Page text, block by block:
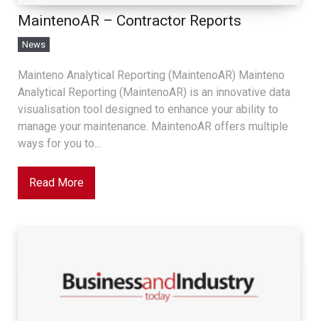
MaintenoAR – Contractor Reports
News
Mainteno Analytical Reporting (MaintenoAR) Mainteno
Analytical Reporting (MaintenoAR) is an innovative data
visualisation tool designed to enhance your ability to
manage your maintenance. MaintenoAR offers multiple
ways for you to...
Read More